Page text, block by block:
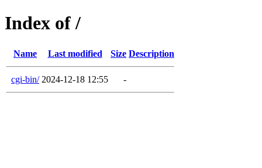
Index of /
Name Last modified Size Description
cgi-bin/ 2024-12-18 12:55 -